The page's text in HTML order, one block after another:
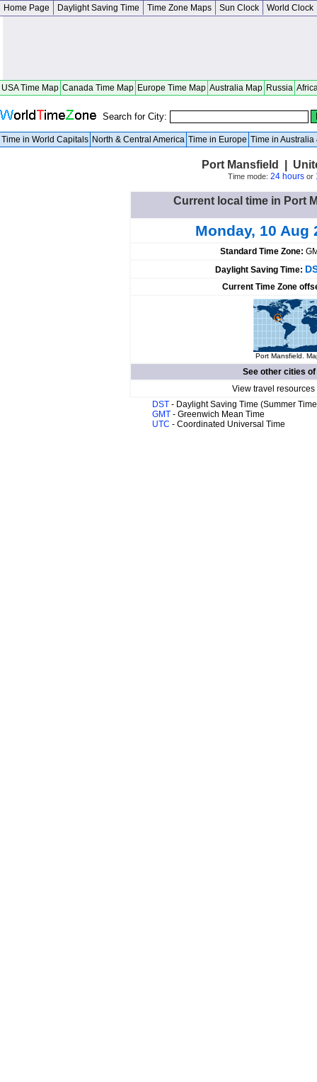
Home Page Daylight Saving Time Time Zone Maps Sun Clock World Clock
USA Time Map Canada Time Map Europe Time Map Australia Map Russia
Search for City:
Time in World Capitals North & Central America Time in Europe Time in Australia
Port Mansfield |
Time mode: 24 hoursor
Current local time in Port
Monday, 10 Aug
Standard Time Zone:
Daylight Saving Time:
Current Time Zone
Port Mansfield.
See other cities of
View travel
DST - Daylight Saving Time (Summer
GMT - Greenwich Mean Time
UTC - Coordinated Universal Time